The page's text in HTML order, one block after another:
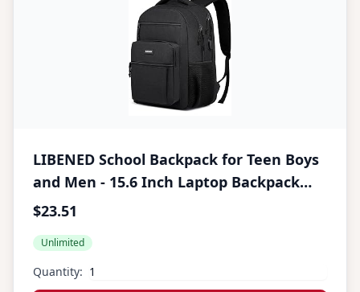
LIBENED School Backpack for Teen Boys
and Men - 15.6 Inch Laptop Backpack
with USB Charging Port, Anti-Theft,
Multiple Pockets, College, Black
$23.51
Unlimited
Quantity: